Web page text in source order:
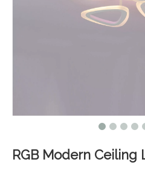
RGB Modern Ceiling